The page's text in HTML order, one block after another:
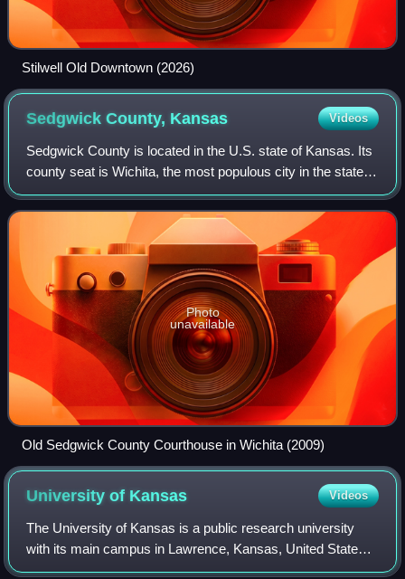
Stilwell Old Downtown (2026)
Sedgwick County, Kansas Videos
Sedgwick County is located in the U.S. state of Kansas. Its
county seat is Wichita, the most populous city in the state.
As of the 2020 census, the population was 523,824, making
it the second-most po
Photo
unavailable
Old Sedgwick County Courthouse in Wichita (2009)
University of Kansas Videos
The University of Kansas is a public research university
with its main campus in Lawrence, Kansas, United States.
It is governed by the Kansas Board of Regents. Two branch